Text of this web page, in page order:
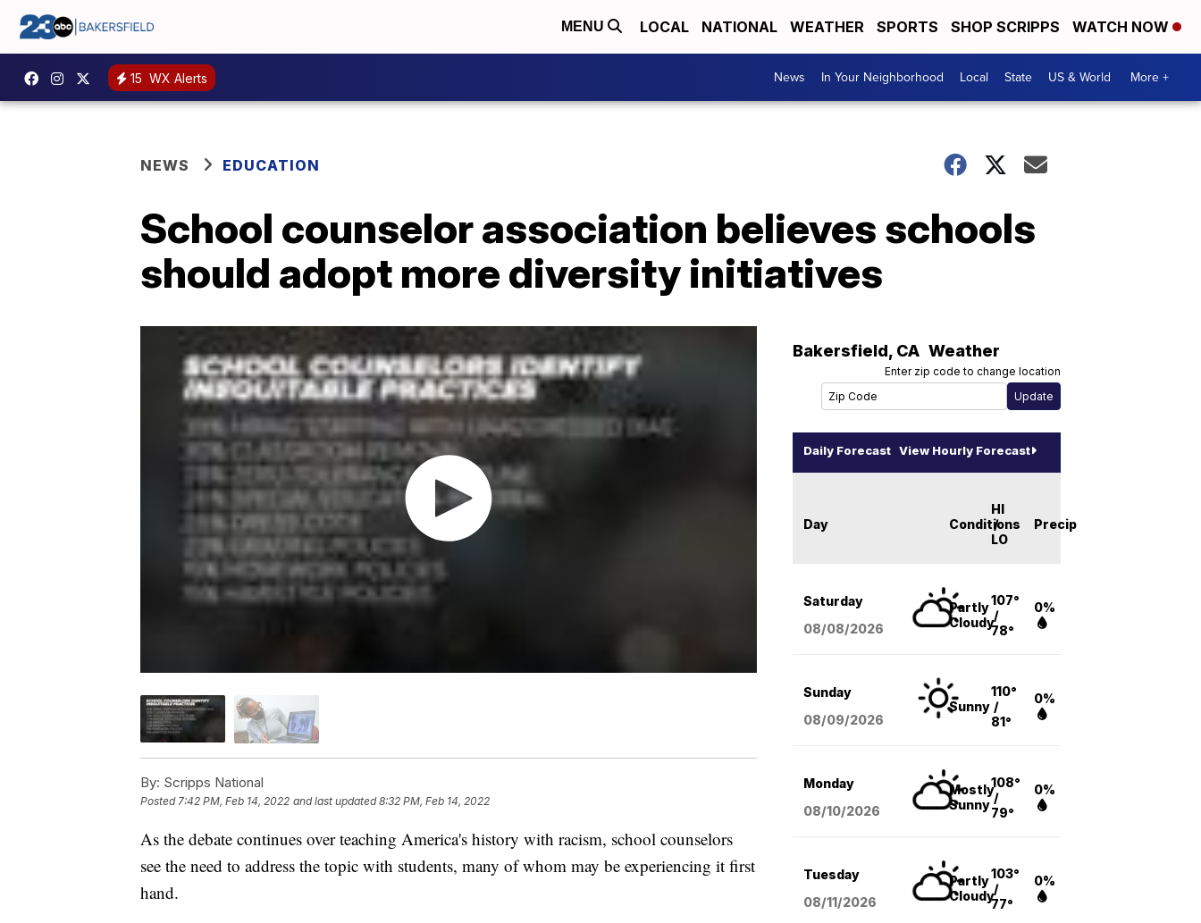
MENU LOCAL NATIONAL WEATHER SPORTS SHOP SCRIPPS WATCH NOW
15 WX Alerts News In Your Neighborhood Local State US & World More +
NEWS EDUCATION
School counselor association believes schools
should adopt more diversity initiatives
By: Scripps National
Posted 7:42 PM, Feb 14, 2022 and last updated 8:32 PM, Feb 14, 2022
As the debate continues over teaching America's history with racism, school counselors
see the need to address the topic with students, many of whom may be experiencing it first
hand.
Bakersfield, CA Weather
Enter zip code to change location
Daily Forecast View Hourly Forecast
Day Conditions
HI
/
LO
Precip
Saturday
08/08/2026
Partly
Cloudy
107°
/
78°
0%
Sunday
08/09/2026
Sunny
110°
/
81°
0%
Monday
08/10/2026
Mostly
Sunny
108°
/
79°
0%
Tuesday
08/11/2026
Partly
Cloudy
103°
/
77°
0%